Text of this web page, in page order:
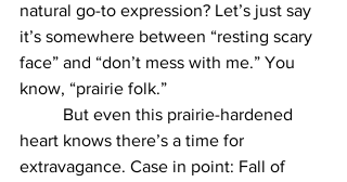
natural go-to expression? Let’s just say
it’s somewhere between “resting scary
face” and “don’t mess with me.” You
know, “prairie folk.”
heart knows there’s a time for
extravagance. Case in point: Fall of